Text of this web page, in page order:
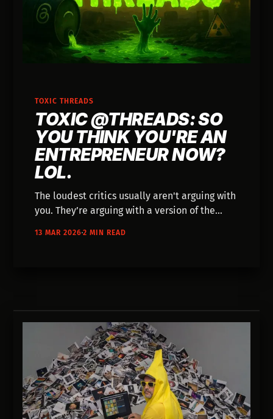
TOXIC THREADS
TOXIC @THREADS: SO
YOU THINK YOU'RE AN
ENTREPRENEUR NOW?
LOL.
The loudest critics usually aren't arguing with
you. They’re arguing with a version of the
13 MAR 20262 MIN READ